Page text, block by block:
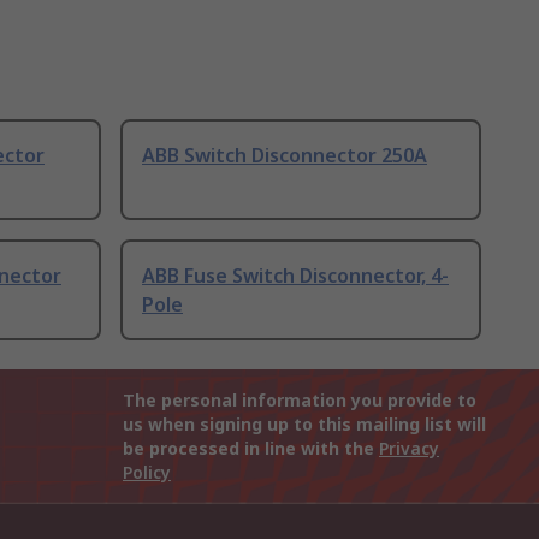
ABB Switch Disconnector 250A
ABB Fuse Switch Disconnector, 4-
Pole
The personal information you provide to
us when signing up to this mailing list will
be processed in line with the Privacy
Policy